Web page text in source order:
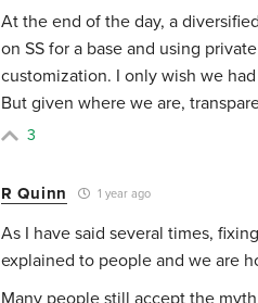
At the end of the day, a
on SS for a base and using
customization. I only wish we
But given where we are,
3
R Quinn 1 year ago
As I have said several times,
explained to people and we are
Many people still accept the